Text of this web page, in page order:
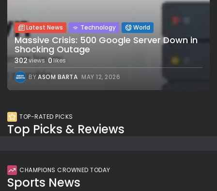
Latest News Technology World
Massive Crisis: 500 Google Server Down in
Shocking Outage
302views 0likes
BYASOM BARTA MAY 12, 2026
TOP-RATED PICKS
Top Picks & Reviews
CHAMPIONS CROWNED TODAY
Sports News